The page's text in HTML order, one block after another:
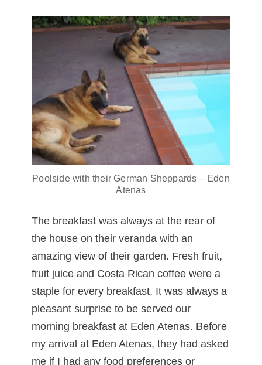
Poolside with their German Sheppards – Eden
Atenas
The breakfast was always at the rear of
the house on their veranda with an
amazing view of their garden. Fresh fruit,
fruit juice and Costa Rican coffee were a
staple for every breakfast. It was always a
pleasant surprise to be served our
morning breakfast at Eden Atenas. Before
my arrival at Eden Atenas, they had asked
me if I had any food preferences or